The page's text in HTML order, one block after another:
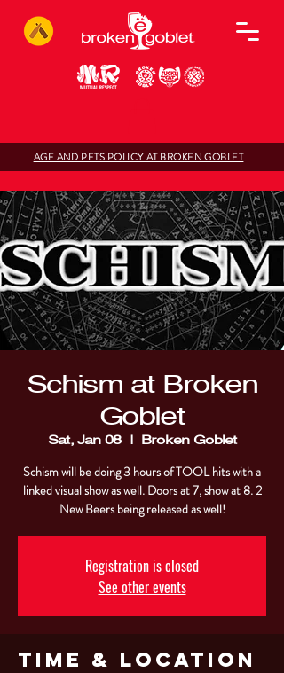
AGE AND PETS POLICY AT BROKEN GOBLET
Schism at Broken
Goblet
Sat, Jan 08
  |
Broken Goblet
Schism will be doing 3 hours of TOOL hits with a
linked visual show as well. Doors at 7, show at 8. 2
New Beers being released as well!
Registration is closed
See other events
Time & Location